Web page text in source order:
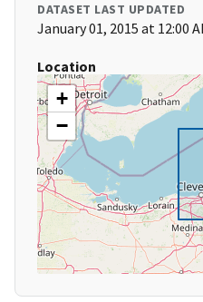
DATASET LAST UPDATED
January 01, 2015 at 12:00
Location
+
−